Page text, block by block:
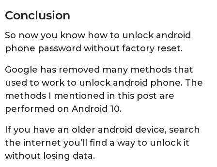
Conclusion
So now you know how to unlock android
phone password without factory reset.
Google has removed many methods that
used to work to unlock android phone. The
methods I mentioned in this post are
performed on Android 10.
If you have an older android device, search
the internet you’ll find a way to unlock it
without losing data.